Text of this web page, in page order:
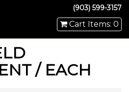
(903) 599-3157
Cart Items: 0
/ EACH